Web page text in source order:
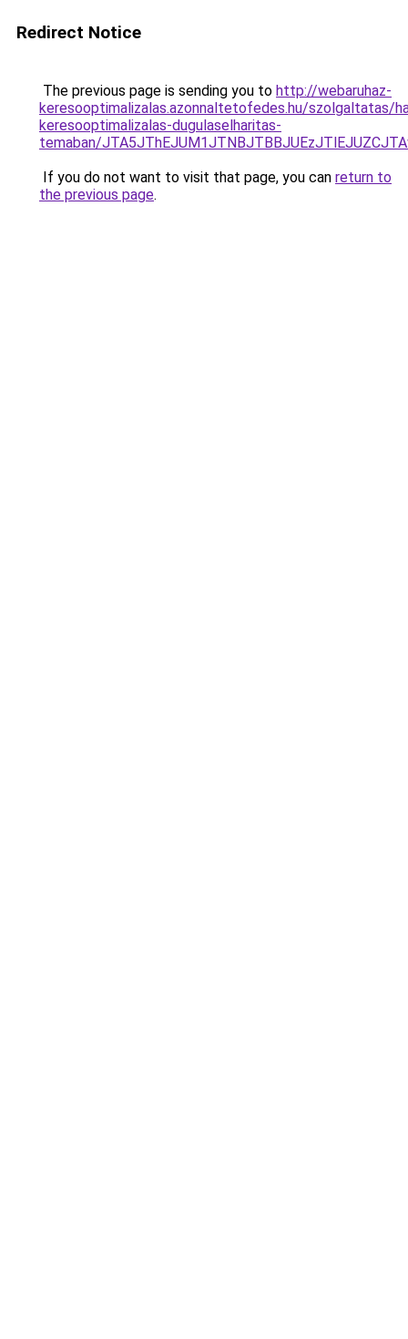
Redirect Notice
The previous page is sending you to http://webaruhaz-
keresooptimalizalas.azonnaltetofedes.hu/szolgaltatas/
keresooptimalizalas-dugulaselharitas-
temaban/
If you do not want to visit that page, you can return to
the previous page.